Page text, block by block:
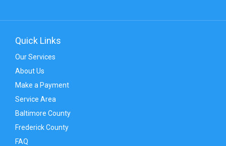
Quick Links
Our Services
About Us
Make a Payment
Service Area
Baltimore County
Frederick County
FAQ